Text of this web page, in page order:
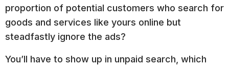
proportion of potential customers who search for
goods and services like yours online but
steadfastly ignore the ads?
You’ll have to show up in unpaid search, which